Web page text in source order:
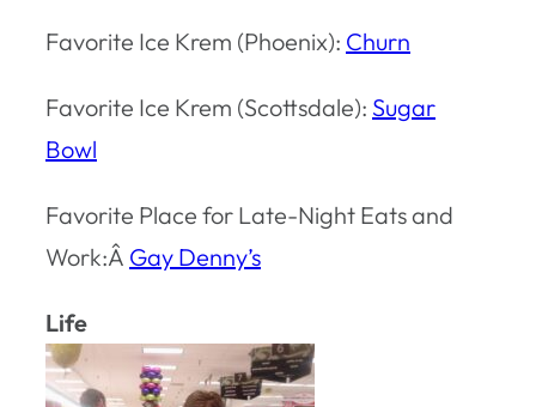
Favorite Ice Krem (Phoenix): Churn
Favorite Ice Krem (Scottsdale): Sugar
Bowl
Favorite Place for Late-Night Eats and
Work:Â Gay Denny’s
Life